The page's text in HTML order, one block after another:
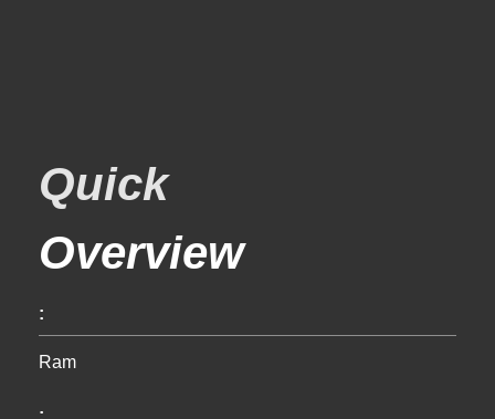
Quick
Overview
:
Ram
: